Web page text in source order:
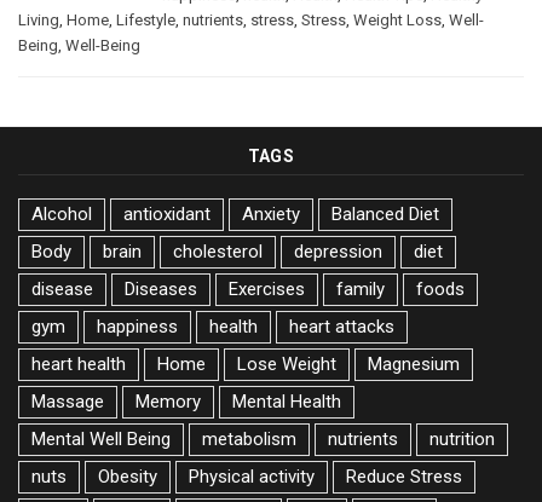
Living, Home, Lifestyle, nutrients, stress, Stress, Weight Loss, Well-
Being, Well-Being
TAGS
Alcohol antioxidant Anxiety
Balanced Diet
Body
brain cholesterol depression
diet
disease
Diseases Exercises family
foods
gym
happiness health
heart attacks
heart health
Home Lose Weight
Magnesium
Massage
Memory
Mental Health
Mental Well Being
metabolism nutrients
nutrition
nuts
Obesity Physical activity
Reduce Stress